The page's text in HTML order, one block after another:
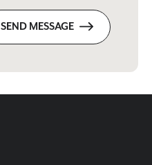
SEND MESSAGE